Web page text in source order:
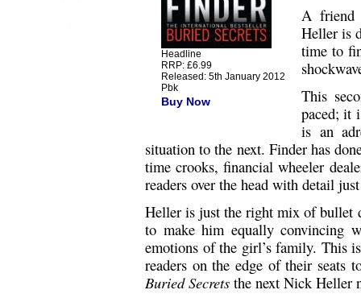
Headline
RRP: £6.99
Released: 5th January 2012
Pbk
Buy Now
A friend
Heller is
time to
This
paced; it
is an
situation to the next. Finder has
time crooks, financial wheeler
readers over the head with detail
Heller is just the right mix of bullet
to make him equally convincing
emotions of the girl’s family. This
readers on the edge of their seats
Buried Secrets the next Nick Heller